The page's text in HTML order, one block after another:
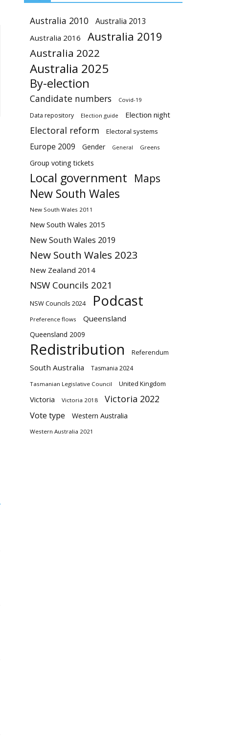
Australia 2010 Australia 2013
Australia 2016 Australia 2019
Australia 2022
Australia 2025
By-election
Candidate numbers Covid-19
Data repository Election guide Election night
Electoral reform Electoral systems
Europe 2009 Gender General Greens
Group voting tickets
Local government Maps
New South Wales
New South Wales 2011
New South Wales 2015
New South Wales 2019
New South Wales 2023
New Zealand 2014
NSW Councils 2021
NSW Councils 2024 Podcast
Preference flows Queensland
Queensland 2009
Redistribution Referendum
South Australia Tasmania 2024
Tasmanian Legislative Council United Kingdom
Victoria Victoria 2018 Victoria 2022
Vote type Western Australia
Western Australia 2021